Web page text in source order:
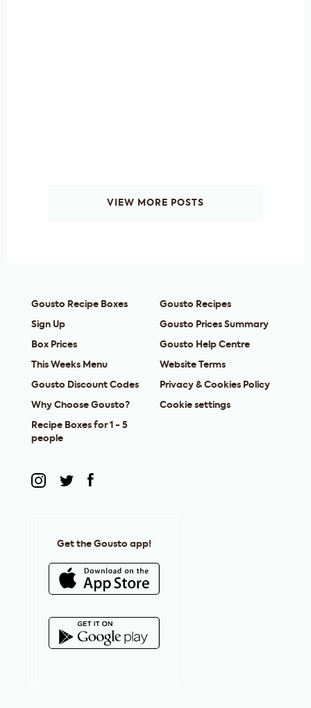
VIEW MORE POSTS
Gousto Recipe Boxes
Sign Up
Box Prices
This Weeks Menu
Gousto Discount Codes
Why Choose Gousto?
Recipe Boxes for 1 - 5
people
Gousto Recipes
Gousto Prices Summary
Gousto Help Centre
Website Terms
Privacy & Cookies Policy
Cookie settings
Get the Gousto app!